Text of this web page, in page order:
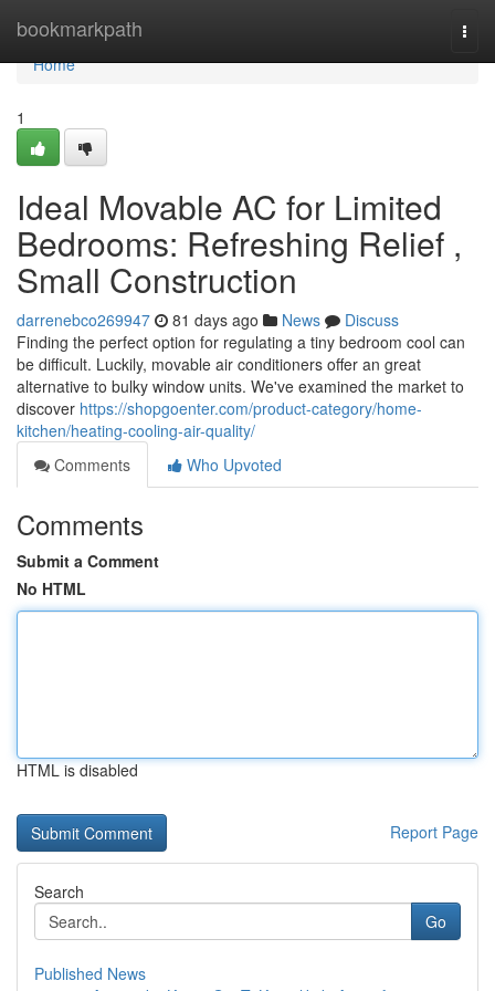
bookmarkpath
Home
Home
1
Ideal Movable AC for Limited
Bedrooms: Refreshing Relief ,
Small Construction
darrenebco269947 81 days ago News
Discuss
Finding the perfect option for regulating a tiny bedroom cool can
be difficult. Luckily, movable air conditioners offer an great
alternative to bulky window units. We've examined the market to
discover https://shopgoenter.com/product-category/home-
kitchen/heating-cooling-air-quality/
Comments
Who Upvoted
Comments
Submit a Comment
No HTML
HTML is disabled
Report Page
Search
Go
Published News